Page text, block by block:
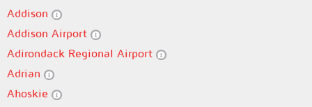
Addison
Addison Airport
Adirondack Regional Airport
Adrian
Ahoskie